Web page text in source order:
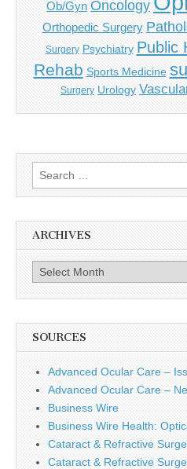
Ob/Gyn Oncology
Orthopedic Surgery
Surgery Psychiatry Public
Rehab Sports Medicine
Surgery Urology
Search
for:
ARCHIVES
Archives
SOURCES
Advanced Ocular Care –
Advanced Ocular Care –
Business Wire
Business Wire Health:
Cataract & Refractive
Cataract & Refractive